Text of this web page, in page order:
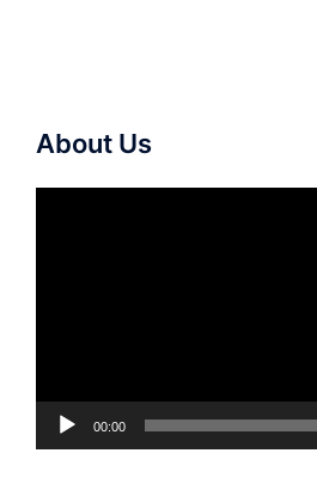
About Us
00:00